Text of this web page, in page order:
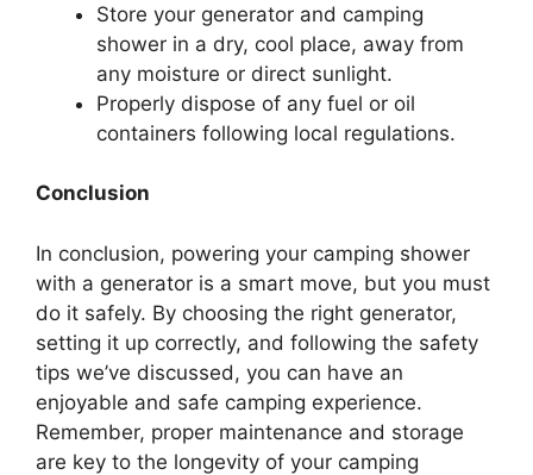
Store your generator and camping
shower in a dry, cool place, away from
any moisture or direct sunlight.
Properly dispose of any fuel or oil
containers following local regulations.
Conclusion
In conclusion, powering your camping shower
with a generator is a smart move, but you must
do it safely. By choosing the right generator,
setting it up correctly, and following the safety
tips we’ve discussed, you can have an
enjoyable and safe camping experience.
Remember, proper maintenance and storage
are key to the longevity of your camping